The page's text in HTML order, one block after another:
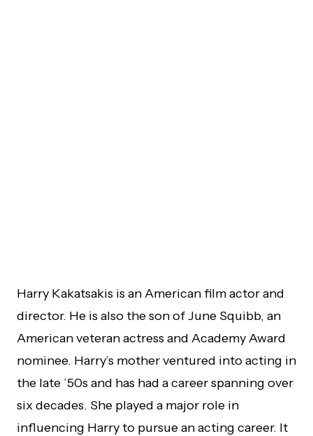
Harry Kakatsakis is an American film actor and
director. He is also the son of June Squibb, an
American veteran actress and Academy Award
nominee. Harry’s mother ventured into acting in
the late ’50s and has had a career spanning over
six decades. She played a major role in
influencing Harry to pursue an acting career. It